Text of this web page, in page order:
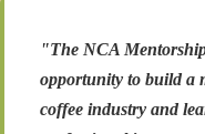
"The NCA
opportunity to build a
coffee industry and